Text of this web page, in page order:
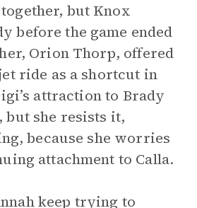
but Knox
before the game ended
Orion Thorp, offered
ride as a shortcut in
attraction to Brady
she resists it,
because she worries
attachment to Calla.
keep trying to